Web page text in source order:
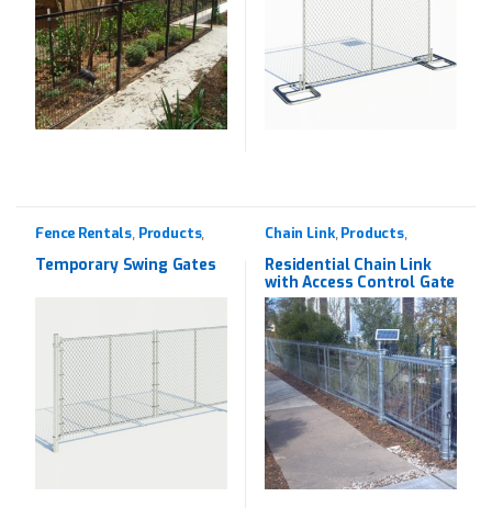
Fence Rentals Products,
Temporary Swing Gates
Chain Link, Products,
Residential Chain Link
with Access Control Gate